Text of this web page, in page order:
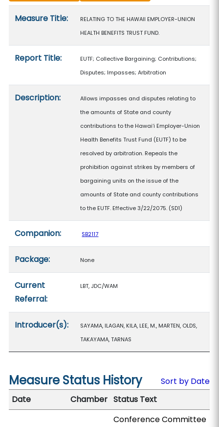
Measure Title:
RELATING TO THE HAWAII EMPLOYER-UNION
HEALTH BENEFITS TRUST FUND.
Report Title:
EUTF; Collective Bargaining; Contributions;
Disputes; Impasses; Arbitration
Description:
Allows impasses and disputes relating to
the amounts of State and county
contributions to the Hawaiʻi Employer-Union
Health Benefits Trust Fund (EUTF) to be
resolved by arbitration. Repeals the
prohibition against strikes by members of
bargaining units on the issue of the
amounts of State and county contributions
to the EUTF. Effective 3/22/2075. (SD1)
Companion: SB2117
Package: None
Current
Referral:
LBT, JDC/WAM
Introducer(s):
SAYAMA, ILAGAN, KILA, LEE, M., MARTEN, OLDS,
TAKAYAMA, TARNAS
Measure Status History
Sort by Date
Date
Chamber Status Text
Conference Committee